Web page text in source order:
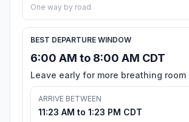
One way by road
BEST DEPARTURE WINDOW
6:00 AM to 8:00 AM CDT
Leave early for more breathing room
ARRIVE BETWEEN
11:23 AM to 1:23 PM CDT